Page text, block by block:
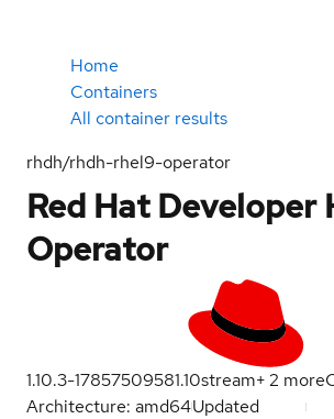
Home
Containers
All container results
rhdh/rhdh-rhel9-operator
Red Hat Developer
Operator
1.10.3-17857509581.10stream+2 more
Architecture: amd64Updated